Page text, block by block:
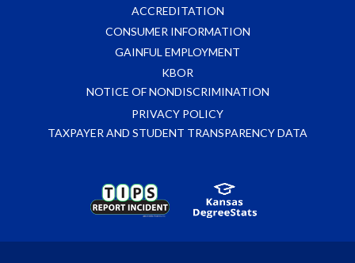
ACCREDITATION
CONSUMER INFORMATION
GAINFUL EMPLOYMENT
KBOR
NOTICE OF NONDISCRIMINATION
PRIVACY POLICY
TAXPAYER AND STUDENT TRANSPARENCY DATA